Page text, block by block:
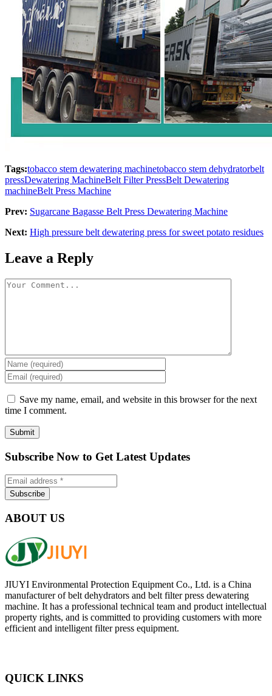
Tags:tobacco stem dewatering machinetobacco stem dehydratorbelt
pressDewatering MachineBelt Filter PressBelt Dewatering
machineBelt Press Machine
Prev: Sugarcane Bagasse Belt Press Dewatering Machine
Next: High pressure belt dewatering press for sweet potato residues
Leave a Reply
Save my name, email, and website in this browser for the next
time I comment.
Subscribe Now to Get Latest Updates
ABOUT US
JIUYI Environmental Protection Equipment Co., Ltd. is a China
manufacturer of belt dehydrators and belt filter press dewatering
machine. It has a professional technical team and product intellectual
property rights, and is committed to providing customers with more
efficient and intelligent filter press equipment.
QUICK LINKS